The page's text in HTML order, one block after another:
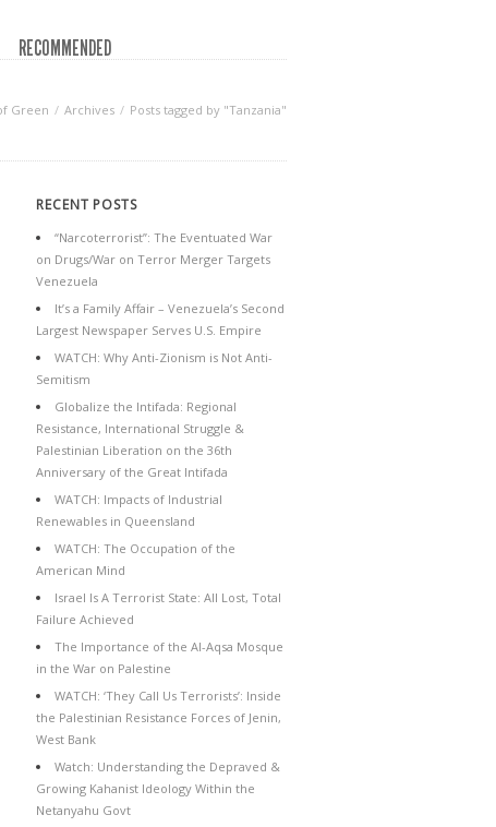
RECOMMENDED
Green Archives Posts tagged by "Tanzania"
RECENT POSTS
“Narcoterrorist”: The Eventuated War
on Drugs/War on Terror Merger Targets
Venezuela
It’s a Family Affair – Venezuela’s Second
Largest Newspaper Serves U.S. Empire
WATCH: Why Anti-Zionism is Not Anti-
Semitism
Globalize the Intifada: Regional
Resistance, International Struggle &
Palestinian Liberation on the 36th
Anniversary of the Great Intifada
WATCH: Impacts of Industrial
Renewables in Queensland
WATCH: The Occupation of the
American Mind
Israel Is A Terrorist State: All Lost, Total
Failure Achieved
The Importance of the Al-Aqsa Mosque
in the War on Palestine
WATCH: ‘They Call Us Terrorists’: Inside
the Palestinian Resistance Forces of Jenin,
West Bank
Watch: Understanding the Depraved &
Growing Kahanist Ideology Within the
Netanyahu Govt